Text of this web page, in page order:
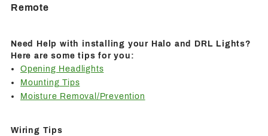
Remote
Need Help with installing your Halo and DRL Lights?
Here are some tips for you:
Opening Headlights
Mounting Tips
Moisture Removal/Prevention
Wiring Tips